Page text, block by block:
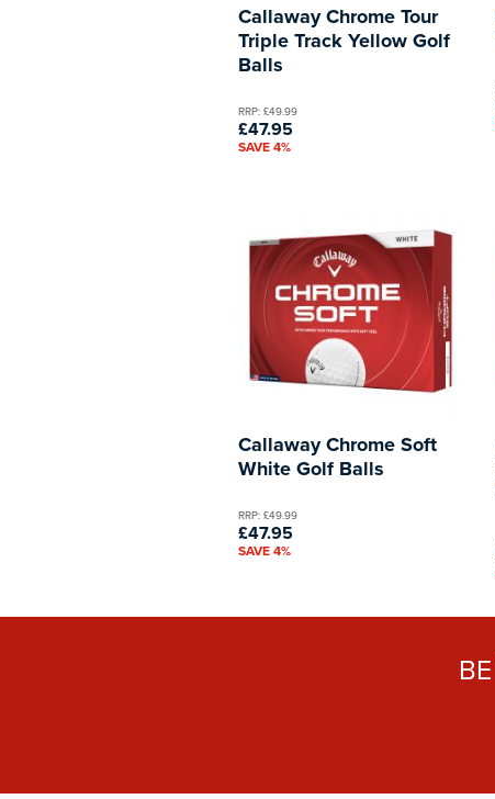
Callaway Chrome Tour
Triple Track Yellow Golf
Balls
RRP: £49.99
£47.95
SAVE 4%
Callaway Chrome Soft
White Golf Balls
RRP: £49.99
£47.95
SAVE 4%
BE